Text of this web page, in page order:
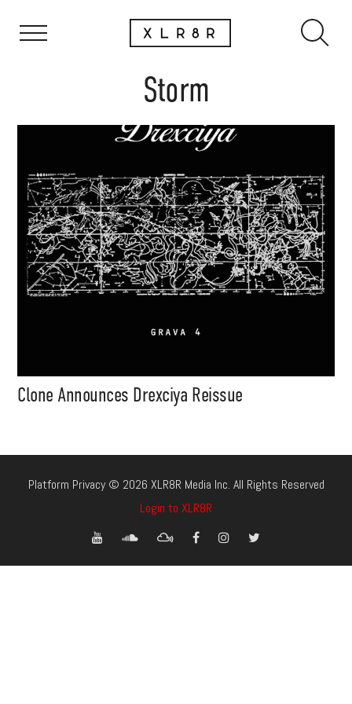
Storm
Clone Announces Drexciya Reissue
Platform Privacy © 2026 XLR8R Media Inc. All Rights Reserved
Login to XLR8R